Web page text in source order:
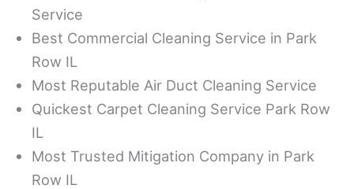
Service
Best Commercial Cleaning Service in Park
Row IL
Most Reputable Air Duct Cleaning Service
Quickest Carpet Cleaning Service Park Row
IL
Most Trusted Mitigation Company in Park
Row IL